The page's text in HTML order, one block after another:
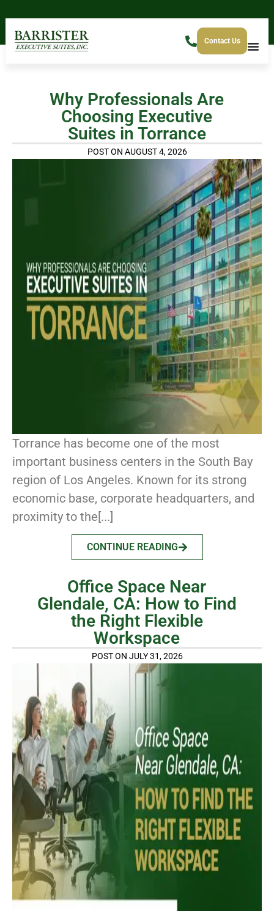
Contact Us
Why Professionals Are
Choosing Executive
Suites in Torrance
POST ON AUGUST 4, 2026
Torrance has become one of the most
important business centers in the South Bay
region of Los Angeles. Known for its strong
economic base, corporate headquarters, and
proximity to the[...]
CONTINUE READING
Office Space Near
Glendale, CA: How to Find
the Right Flexible
Workspace
POST ON JULY 31, 2026